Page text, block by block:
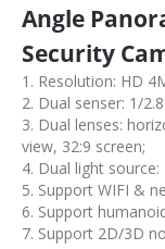
Angle
Security
1. Resolution: HD
2. Dual senser: 1/
3. Dual lenses:
view, 32:9 screen;
4. Dual light
5. Support WIFI &
6. Support
7. Support 2D/3D